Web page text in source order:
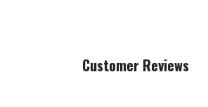
Customer Reviews